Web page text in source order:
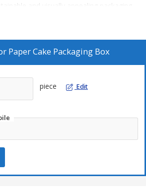
and visually appealing packaging
Paper Cake Packaging Box
piece Edit